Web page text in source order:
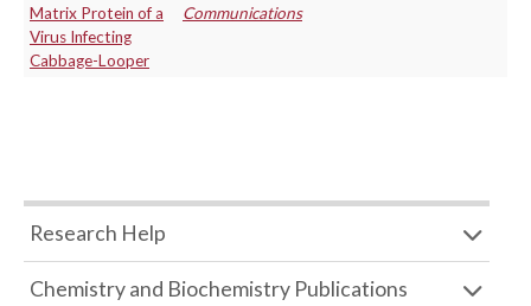
Matrix Protein of a
Virus Infecting
Cabbage-Looper
Communications
Research Help
Chemistry and Biochemistry Publications